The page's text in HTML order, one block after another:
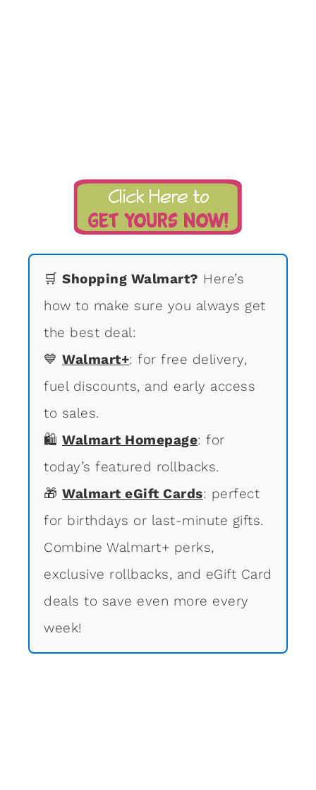
🛒 Shopping Walmart? Here’s
how to make sure you always get
the best deal:
💙 Walmart+: for free delivery,
fuel discounts, and early access
to sales.
🛍 Walmart Homepage: for
today’s featured rollbacks.
🎁 Walmart eGift Cards: perfect
for birthdays or last-minute gifts.
Combine Walmart+ perks,
exclusive rollbacks, and eGift Card
deals to save even more every
week!